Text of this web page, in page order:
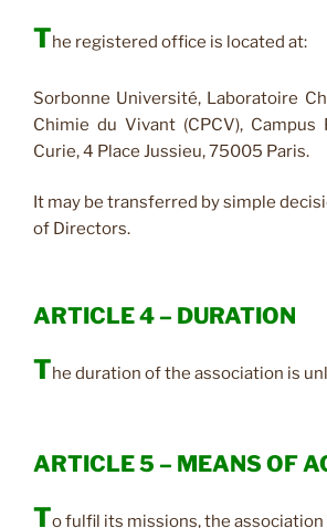
The registered office is located at:
Sorbonne Université, Laboratoire
Chimie du Vivant (CPCV), Campus
Curie, 4 Place Jussieu, 75005 Paris.
It may be transferred by simple
of Directors.
ARTICLE 4 – DURATION
The duration of the association is
ARTICLE 5 – MEANS OF
To fulfil its missions, the